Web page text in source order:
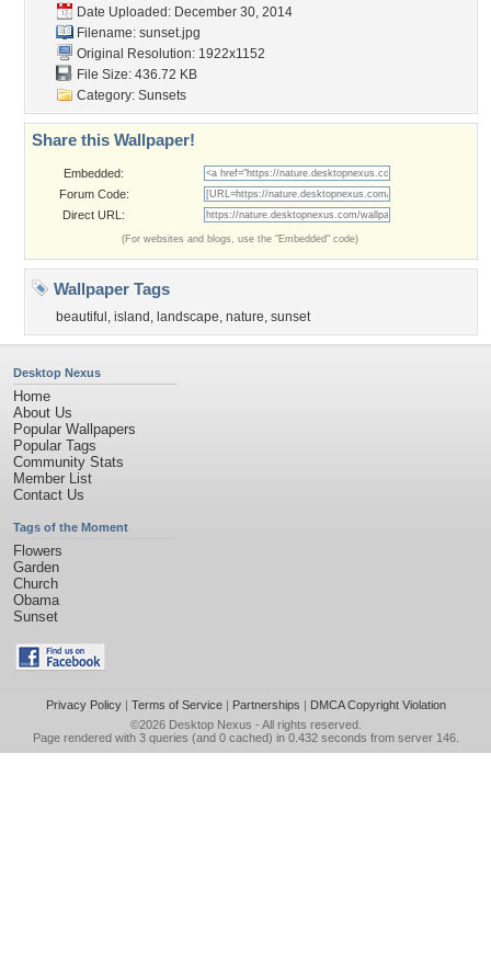
Date Uploaded: December 30, 2014
Filename: sunset.jpg
Original Resolution: 1922x1152
File Size: 436.72 KB
Category: Sunsets
Share this Wallpaper!
Embedded:
Forum Code:
Direct URL:
(For websites and blogs, use the "Embedded" code)
Wallpaper Tags
beautiful , island , landscape, nature, sunset
Desktop Nexus
Home
About Us
Popular Wallpapers
Popular Tags
Community Stats
Member List
Contact Us
Tags of the Moment
Flowers
Garden
Church
Obama
Sunset
Privacy Policy| Terms of Service| Partnerships | DMCA Copyright Violation
©2026 Desktop Nexus - All rights reserved.
Page rendered with 3 queries (and 0 cached) in 0.432 seconds from server 146.